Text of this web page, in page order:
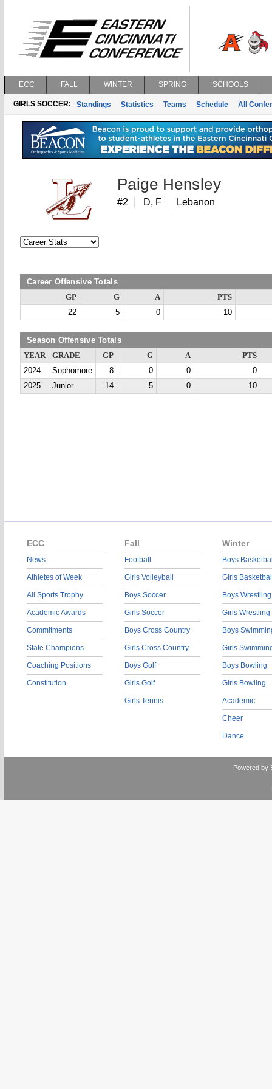
ECC FALL WINTER SPRING SCHOOLS
GIRLS SOCCER: Standings Statistics Teams Schedule All
Paige Hensley
#2 D, F Lebanon
Career Offensive Totals
GP G A
PTS
22
5 0 10
Season Offensive Totals
YEAR GRADE GP G A
PTS
2024
Sophomore 8 0 0
0
2025
Junior 14 5 0 10
ECC
News
Athletes of Week
All Sports Trophy
Academic Awards
Commitments
State Champions
Coaching Positions
Constitution
Fall
Football
Girls Volleyball
Boys Soccer
Girls Soccer
Boys Cross Country
Girls Cross Country
Boys Golf
Girls Golf
Girls Tennis
Winter
Boys
Girls
Boys Wrestling
Girls Wrestling
Boys
Girls
Boys Bowling
Girls Bowling
Academic
Cheer
Dance
Powered by